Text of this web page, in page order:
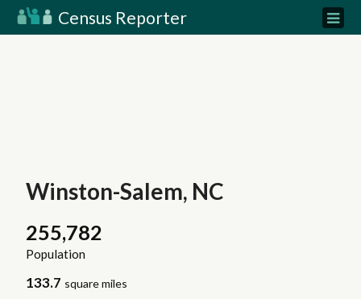
Census Reporter
Winston-Salem, NC
255,782
Population
133.7 square miles